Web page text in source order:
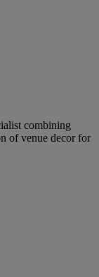
combining
of venue decor for